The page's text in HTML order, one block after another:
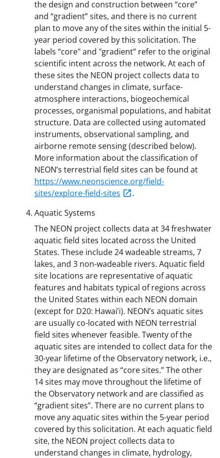
the design and construction between “core”
and “gradient” sites, and there is no current
plan to move any of the sites within the initial 5-
year period covered by this solicitation. The
labels “core" and "gradient” refer to the original
scientific intent across the network. At each of
these sites the NEON project collects data to
understand changes in climate, surface-
atmosphere interactions, biogeochemical
processes, organismal populations, and habitat
structure. Data are collected using automated
instruments, observational sampling, and
airborne remote sensing (described below).
More information about the classification of
NEON’s terrestrial field sites can be found at
https://www.neonscience.org/field-
sites/explore-field-sites
.
Aquatic Systems
The NEON project collects data at 34 freshwater
aquatic field sites located across the United
States. These include 24 wadeable streams, 7
lakes, and 3 non-wadeable rivers. Aquatic field
site locations are representative of aquatic
features and habitats typical of regions across
the United States within each NEON domain
(except for D20: Hawai’i). NEON’s aquatic sites
are usually co-located with NEON terrestrial
field sites whenever feasible. Twenty of the
aquatic sites are intended to collect data for the
30-year lifetime of the Observatory network, i.e.,
they are designated as “core sites.” The other
14 sites may move throughout the lifetime of
the Observatory network and are classified as
“gradient sites”. There are no current plans to
move any aquatic sites within the 5-year period
covered by this solicitation. At each aquatic field
site, the NEON project collects data to
understand changes in climate, hydrology,